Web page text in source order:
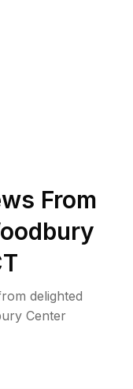
From
delighted
Center